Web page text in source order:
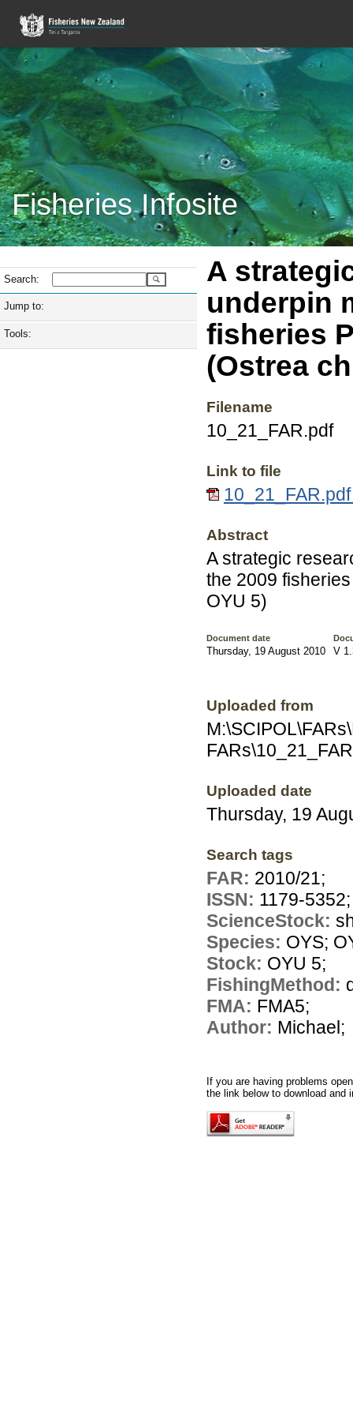
Fisheries Infosite
Search:
Jump to:
Tools:
A
underpin
fisheries
(Ostrea
Filename
10_21_FAR.pdf
Link to file
Abstract
A strategic
the 2009
OYU 5)
Document date
Thursday, 19 August 2010 V
Uploaded from
Uploaded date
Thursday, 19
Search tags
FAR: 2010/21;
ISSN: 1179-5352;
ScienceStock:
Species: OYS;
Stock: OYU 5;
FishingMethod:
FMA: FMA5;
Author: Michael;
If you are having problems
the link below to download and